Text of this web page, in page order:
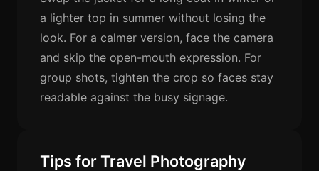
a lighter top in summer without losing the
look. For a calmer version, face the camera
and skip the open-mouth expression. For
group shots, tighten the crop so faces stay
readable against the busy signage.
Tips for Travel Photography